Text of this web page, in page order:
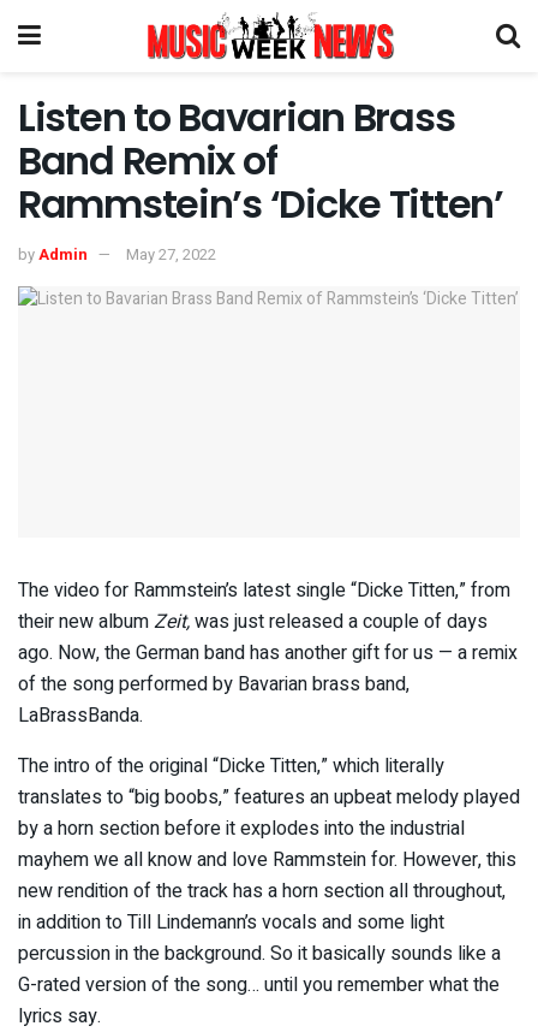
Listen to Bavarian Brass
Band Remix of
Rammstein’s ‘Dicke Titten’
byAdmin May 27, 2022
The video for Rammstein’s latest single “Dicke Titten,” from
their new albumZeit,was just released a couple of days
ago. Now, the German band has another gift for us — a remix
of the song performed by Bavarian brass band,
LaBrassBanda.
The intro of the original “Dicke Titten,” which literally
translates to “big boobs,” features an upbeat melody played
by a horn section before it explodes into the industrial
mayhem we all know and love Rammstein for. However, this
new rendition of the track has a horn section all throughout,
in addition to Till Lindemann’s vocals and some light
percussion in the background. So it basically sounds like a
G-rated version of the song… until you remember what the
lyrics say.